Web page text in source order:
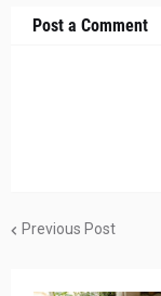
Post a Comment
Previous Post